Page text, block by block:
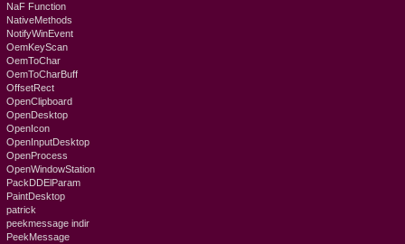
NaF Function
NativeMethods
NotifyWinEvent
OemKeyScan
OemToChar
OemToCharBuff
OffsetRect
OpenClipboard
OpenDesktop
OpenIcon
OpenInputDesktop
OpenProcess
OpenWindowStation
PackDDElParam
PaintDesktop
patrick
peekmessage indir
PeekMessage